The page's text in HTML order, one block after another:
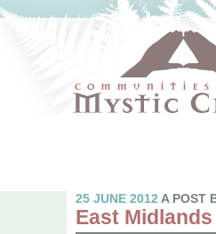
25 JUNE 2012 A POST
East